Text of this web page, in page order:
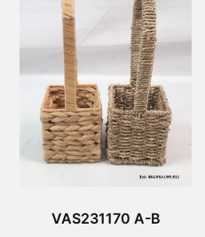
VAS231170 A-B